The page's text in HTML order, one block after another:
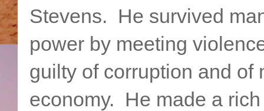
Stevens. He survived
power by meeting
guilty of corruption and of
economy. He made a